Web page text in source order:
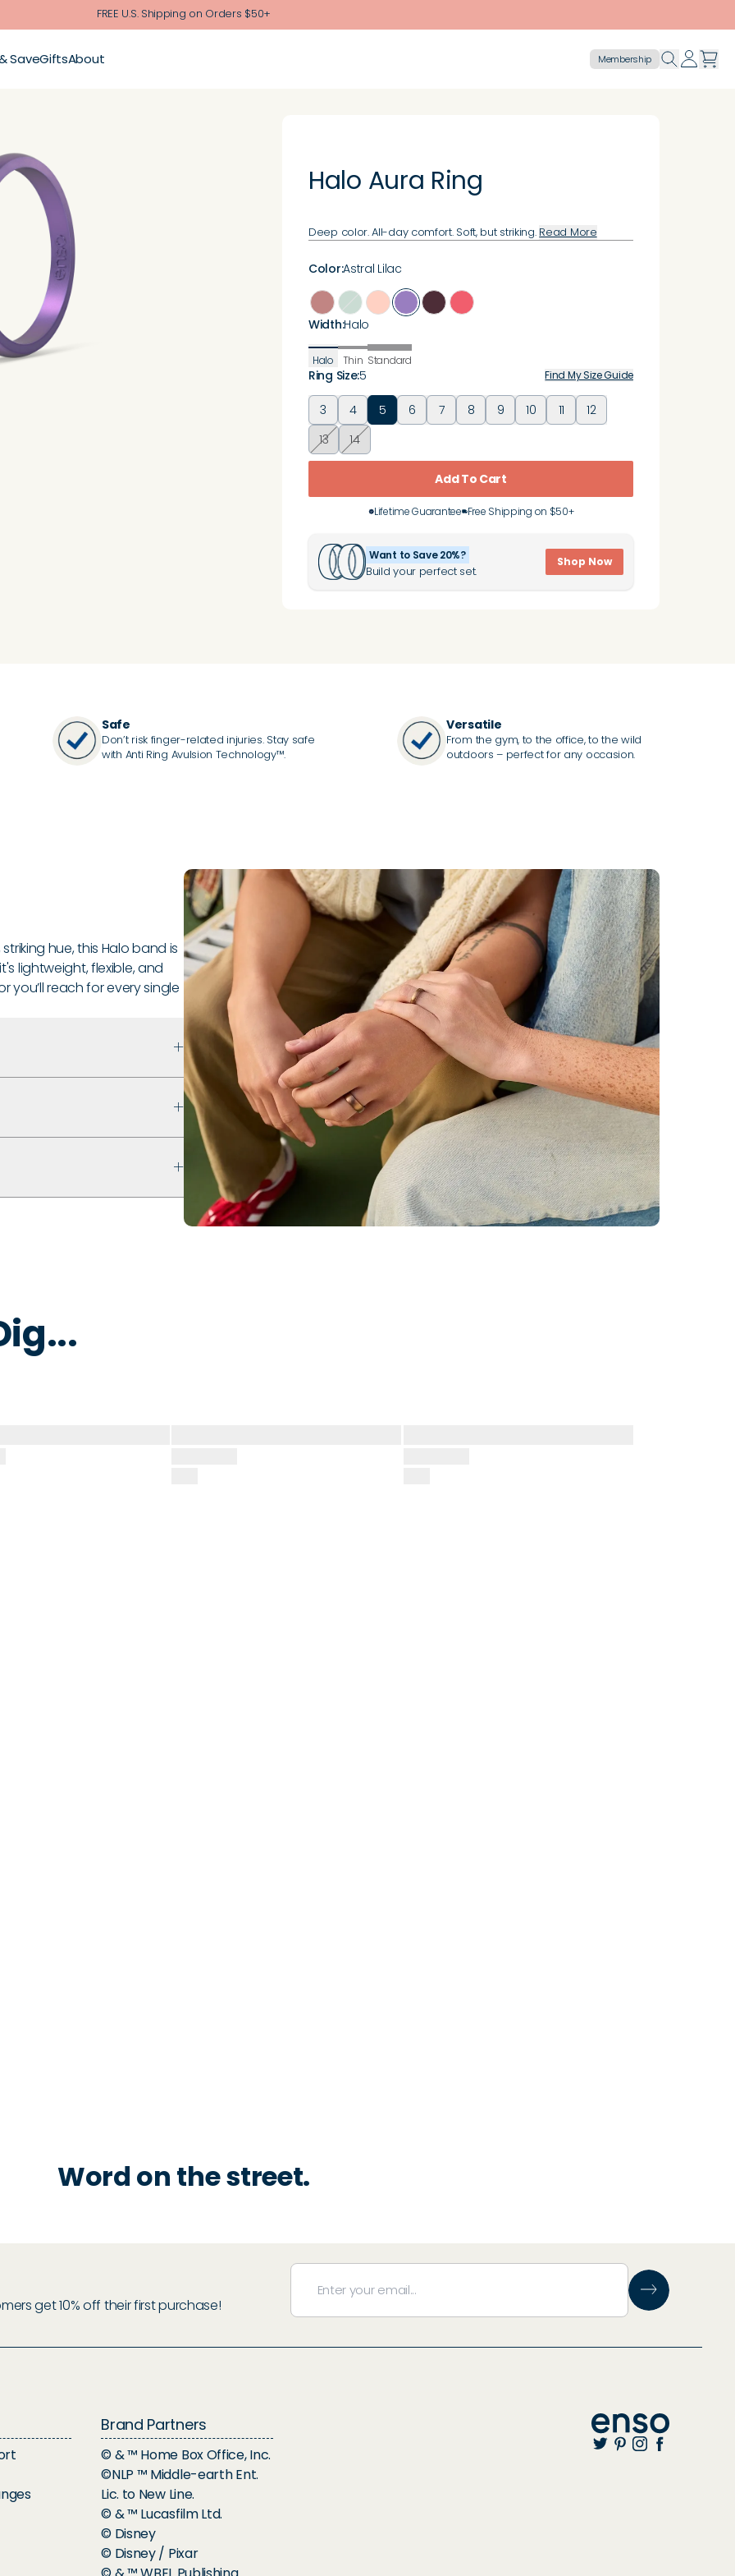
FREE U.S. Shipping on Orders $50+
SaveGiftsAbout Membership
Halo Aura Ring
Deep color. All-day comfort. Soft, but striking. Read More
Ring Size:5 Find My Size Guide
3 4 5 6 7 8 9 10 11
12
13
14
Color:Astral Lilac
Width:Halo
Standard
Thin
Halo
Add To Cart
Lifetime Guarantee Free Shipping on $50+
Want to Save 20%?
Build your perfect set.
Shop Now
Safe
Don’t risk finger-related injuries. Stay safe
with Anti Ring Avulsion Technology™.
Versatile
From the gym, to the office, to the wild
outdoors – perfect for any occasion.
hue, this Halo band is
lightweight, flexible, and
you’ll reach for every single
comfort even with swelling
water to remove dirt, oils, or
Word on the street.
get 10% off their first purchase!
Brand Partners
© & ™ Home Box Office, Inc.
©NLP ™ Middle-earth Ent.
Lic. to New Line.
© & ™ Lucasfilm Ltd.
© Disney
© Disney / Pixar